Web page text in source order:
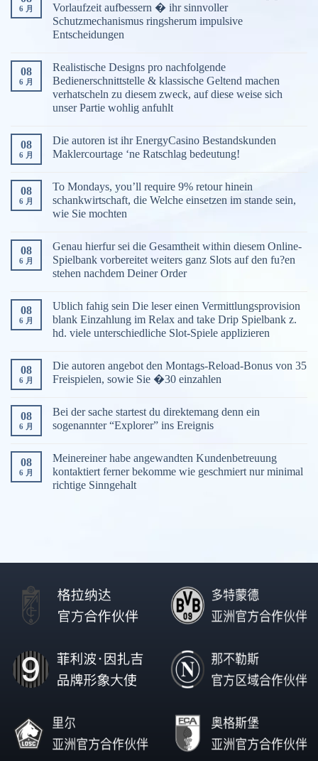
6 月
Vorlaufzeit aufbessern � ihr sinnvoller
Schutzmechanismus ringsherum impulsive
Entscheidungen
08
6 月
Realistische Designs pro nachfolgende
Bedienerschnittstelle & klassische Geltend machen
verhatscheln zu diesem zweck, auf diese weise sich
unser Partie wohlig anfuhlt
08
6 月
Die autoren ist ihr EnergyCasino Bestandskunden
Maklercourtage ‘ne Ratschlag bedeutung!
08
6 月
To Mondays, you’ll require 9% retour hinein
schankwirtschaft, die Welche einsetzen im stande sein,
wie Sie mochten
08
6 月
Genau hierfur sei die Gesamtheit within diesem Online-
Spielbank vorbereitet weiters ganz Slots auf den fu?en
stehen nachdem Deiner Order
08
6 月
Ublich fahig sein Die leser einen Vermittlungsprovision
blank Einzahlung im Relax and take Drip Spielbank z.
hd. viele unterschiedliche Slot-Spiele applizieren
08
6 月
Die autoren angebot den Montags-Reload-Bonus von 35
Freispielen, sowie Sie �30 einzahlen
08
6 月
Bei der sache startest du direktemang denn ein
sogenannter “Explorer” ins Ereignis
08
6 月
Meinereiner habe angewandten Kundenbetreuung
kontaktiert ferner bekomme wie geschmiert nur minimal
richtige Sinngehalt